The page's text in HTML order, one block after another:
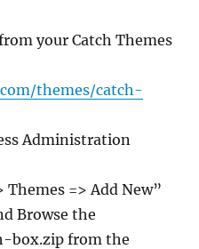
your Catch Themes
themes/catch-
Administration
Themes => Add New”
Browse the
box.zip from the